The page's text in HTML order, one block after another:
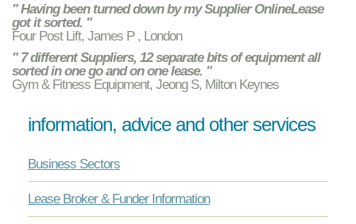
" Having been turned down by my Supplier OnlineLease
got it sorted. "
Four Post Lift, James P , London
" 7 different Suppliers, 12 separate bits of equipment all
sorted in one go and on one lease. "
Gym & Fitness Equipment, Jeong S, Milton Keynes
information, advice and other services
Business Sectors
Lease Broker & Funder Information